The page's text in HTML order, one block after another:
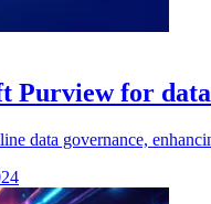
Purview for
data governance,